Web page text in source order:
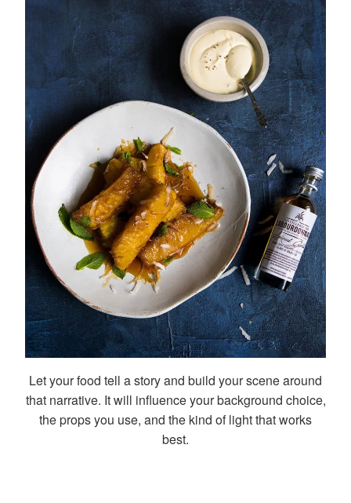
Let your food tell a story and build your scene around
that narrative. It will influence your background choice,
the props you use, and the kind of light that works
best.